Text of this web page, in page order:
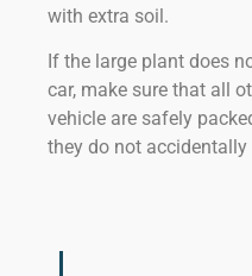
with extra soil.
If the large plant does
car, make sure that all
vehicle are safely
they do not